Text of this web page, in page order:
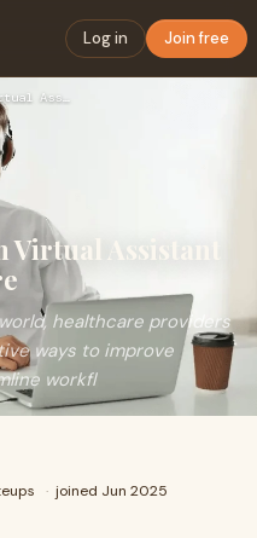
Log in Join free
The Role of a Spanish Virtual Assistant in Modern Healthcare
Virtual Assistant
healthcare providers
ways to improve
workfl
· joined Jun 2025